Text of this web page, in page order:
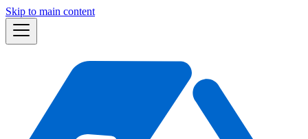
Skip to main content